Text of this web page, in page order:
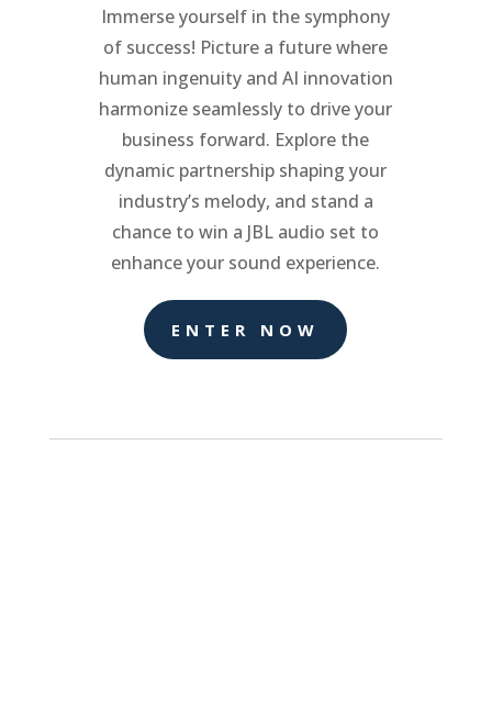
Immerse yourself in the symphony
of success! Picture a future where
human ingenuity and AI innovation
harmonize seamlessly to drive your
business forward. Explore the
dynamic partnership shaping your
industry’s melody, and stand a
chance to win a JBL audio set to
enhance your sound experience.
ENTER NOW